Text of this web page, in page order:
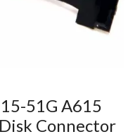
51G A615
Connector